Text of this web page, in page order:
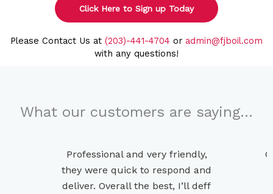
Click Here to Sign up Today
Please Contact Us at (203)-441-4704 or admin@fjboil.com
with any questions!
What our customers are saying…
Professional and very friendly,
they were quick to respond and
deliver. Overall the best, I’ll deff